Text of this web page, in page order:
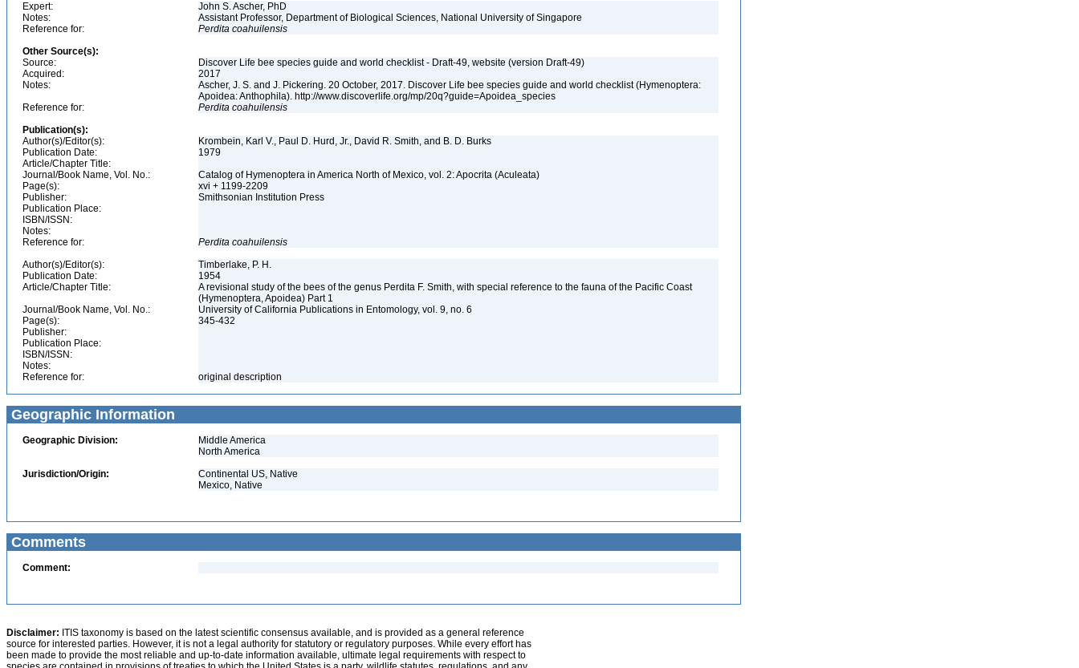
Expert:
John S. Ascher, PhD
Notes:
Assistant Professor, Department of Biological Sciences, National University of Singapore
Reference for:
Perdita coahuilensis
Other Source(s):
Source:
Discover Life bee species guide and world checklist - Draft-49, website (version Draft-49)
Acquired:
2017
Notes:
Ascher, J. S. and J. Pickering. 20 October, 2017. Discover Life bee species guide and world checklist (Hymenoptera:
Apoidea: Anthophila). http://www.discoverlife.org/mp/20q?guide=Apoidea_species
Reference for:
Perdita coahuilensis
Publication(s):
Author(s)/Editor(s):
Krombein, Karl V., Paul D. Hurd, Jr., David R. Smith, and B. D. Burks
Publication Date:
1979
Article/Chapter Title:
Journal/Book Name, Vol. No.:
Catalog of Hymenoptera in America North of Mexico, vol. 2: Apocrita (Aculeata)
Page(s):
xvi + 1199-2209
Publisher:
Smithsonian Institution Press
Publication Place:
ISBN/ISSN:
Notes:
Reference for:
Perdita coahuilensis
Author(s)/Editor(s):
Timberlake, P. H.
Publication Date:
1954
Article/Chapter Title:
A revisional study of the bees of the genus Perdita F. Smith, with special reference to the fauna of the Pacific Coast
(Hymenoptera, Apoidea) Part 1
Journal/Book Name, Vol. No.:
University of California Publications in Entomology, vol. 9, no. 6
Page(s):
345-432
Publisher:
Publication Place:
ISBN/ISSN:
Notes:
Reference for:
original description
Geographic Information
Geographic Division:
Middle America
North America
Jurisdiction/Origin:
Continental US, Native
Mexico, Native
Comments
Comment:
Disclaimer: ITIS taxonomy is based on the latest scientific consensus available, and is provided as a general reference
source for interested parties. However, it is not a legal authority for statutory or regulatory purposes. While every effort has
been made to provide the most reliable and up-to-date information available, ultimate legal requirements with respect to